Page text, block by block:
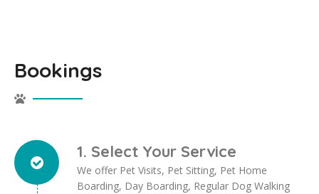
Bookings
1. Select Your Service
We offer Pet Visits, Pet Sitting, Pet Home
Boarding, Day Boarding, Regular Dog Walking